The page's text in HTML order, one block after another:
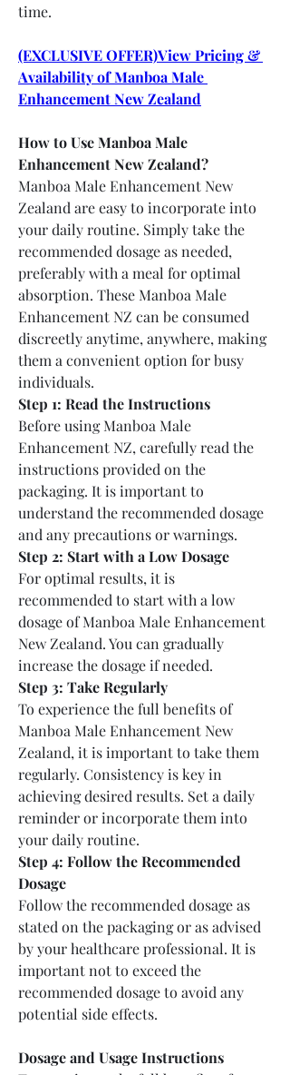
time.
(EXCLUSIVE OFFER)View Pricing &
Availability of Manboa Male
Enhancement New Zealand
How to Use Manboa Male
Enhancement New Zealand?
Manboa Male Enhancement New
Zealand are easy to incorporate into
your daily routine. Simply take the
recommended dosage as needed,
preferably with a meal for optimal
absorption. These Manboa Male
Enhancement NZ can be consumed
discreetly anytime, anywhere, making
them a convenient option for busy
individuals.
Step 1: Read the Instructions
Before using Manboa Male
Enhancement NZ, carefully read the
instructions provided on the
packaging. It is important to
understand the recommended dosage
and any precautions or warnings.
Step 2: Start with a Low Dosage
For optimal results, it is
recommended to start with a low
dosage of Manboa Male Enhancement
New Zealand. You can gradually
increase the dosage if needed.
Step 3: Take Regularly
To experience the full benefits of
Manboa Male Enhancement New
Zealand, it is important to take them
regularly. Consistency is key in
achieving desired results. Set a daily
reminder or incorporate them into
your daily routine.
Step 4: Follow the Recommended
Dosage
Follow the recommended dosage as
stated on the packaging or as advised
by your healthcare professional. It is
important not to exceed the
recommended dosage to avoid any
potential side effects.
Dosage and Usage Instructions